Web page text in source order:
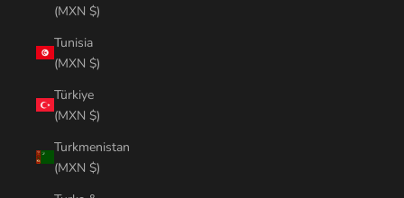
(MXN $)
Tunisia
(MXN $)
Türkiye
(MXN $)
Turkmenistan
(MXN $)